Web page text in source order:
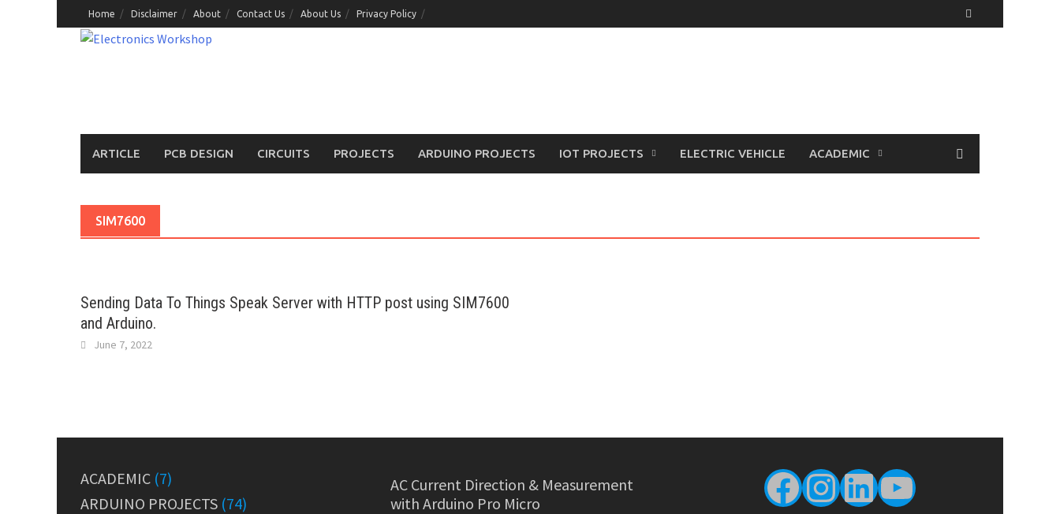
to
content
Home Disclaimer About Contact Us About Us Privacy Policy
ARTICLE PCB DESIGN CIRCUITS PROJECTS ARDUINO PROJECTS IOT PROJECTS ELECTRIC VEHICLE ACADEMIC
SIM7600
Sending Data To Things Speak Server with HTTP post using SIM7600
and Arduino.
June 7, 2022
ACADEMIC (7)
ARDUINO PROJECTS (74)
AC Current Direction & Measurement
with Arduino Pro Micro
Facebook
Instagram
LinkedIn
YouTube